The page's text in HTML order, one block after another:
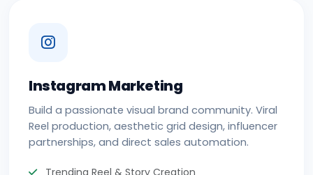
Instagram Marketing
Build a passionate visual brand community. Viral
Reel production, aesthetic grid design, influencer
partnerships, and direct sales automation.
Trending Reel & Story Creation